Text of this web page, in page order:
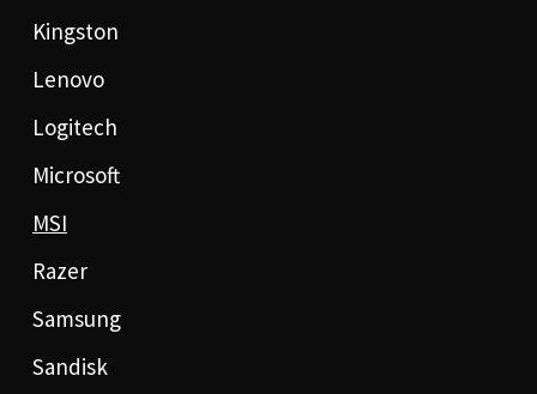
Kingston
Lenovo
Logitech
Microsoft
MSI
Razer
Samsung
Sandisk